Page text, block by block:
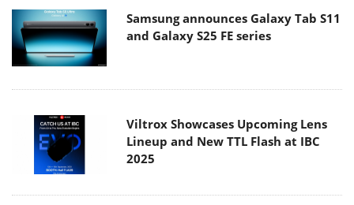
Samsung announces Galaxy Tab S11
and Galaxy S25 FE series
Viltrox Showcases Upcoming Lens
Lineup and New TTL Flash at IBC
2025